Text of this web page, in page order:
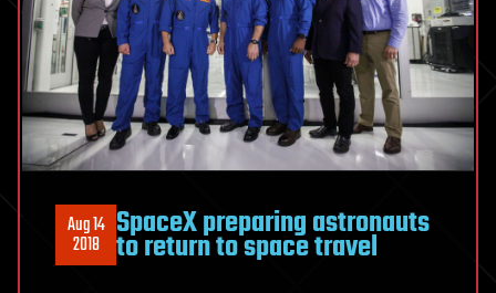
Aug 14
2018 SpaceX preparing astronauts
to return to space travel